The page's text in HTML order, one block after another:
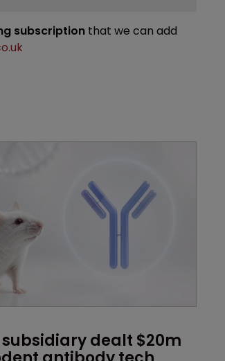
subscription that we can add
dealt $20m